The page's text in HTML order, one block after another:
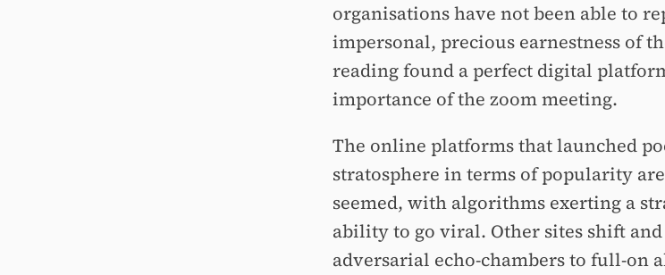
organisations have not been able to
impersonal, precious earnestness of
reading found a perfect digital
importance of the zoom meeting.
The online platforms that launched
stratosphere in terms of popularity
seemed, with algorithms exerting a
ability to go viral. Other sites shift
adversarial echo-chambers to full-on